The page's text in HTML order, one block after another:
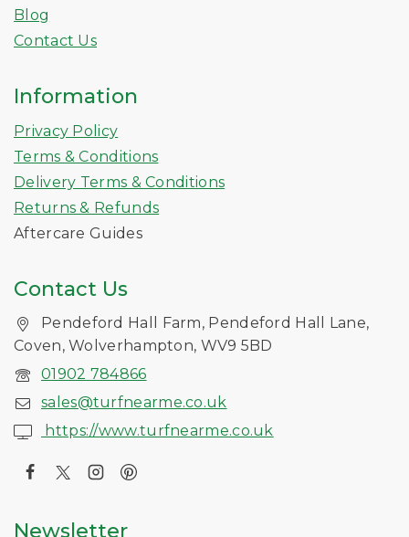
Blog
Contact Us
Information
Privacy Policy
Terms & Conditions
Delivery Terms & Conditions
Returns & Refunds
Aftercare Guides
Contact Us
Pendeford Hall Farm, Pendeford Hall Lane,
Coven, Wolverhampton, WV9 5BD
01902 784866
sales@turfnearme.co.uk
https://www.turfnearme.co.uk
Newsletter